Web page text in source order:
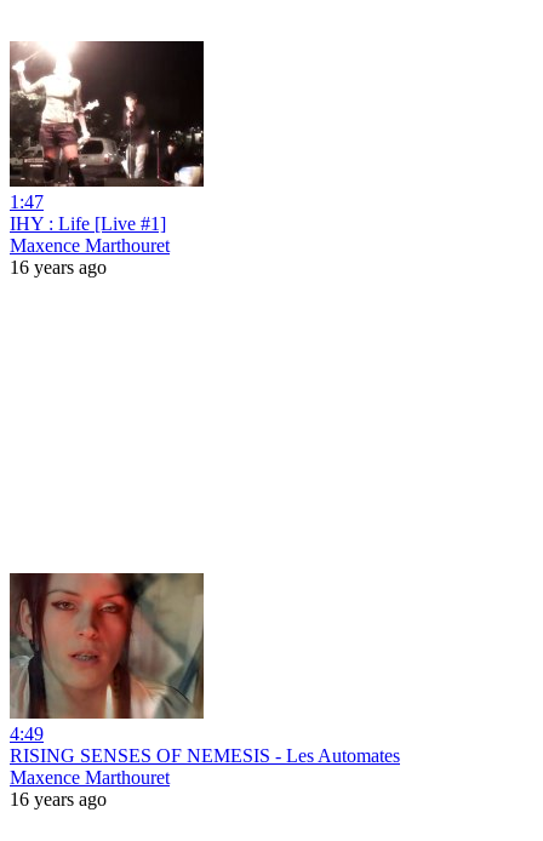
1:47
IHY : Life [Live #1]
Maxence Marthouret
16 years ago
4:49
RISING SENSES OF NEMESIS - Les Automates
Maxence Marthouret
16 years ago